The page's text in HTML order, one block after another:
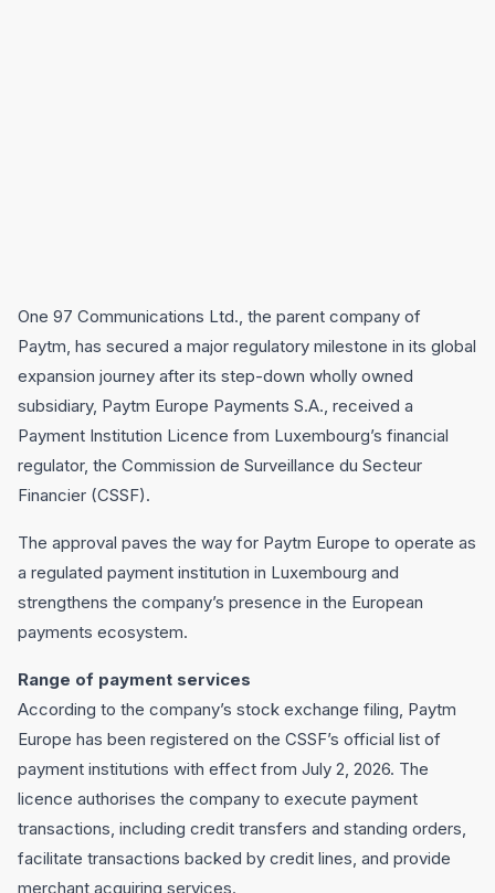
One 97 Communications Ltd., the parent company of
Paytm, has secured a major regulatory milestone in its global
expansion journey after its step-down wholly owned
subsidiary, Paytm Europe Payments S.A., received a
Payment Institution Licence from Luxembourg’s financial
regulator, the Commission de Surveillance du Secteur
Financier (CSSF).
The approval paves the way for Paytm Europe to operate as
a regulated payment institution in Luxembourg and
strengthens the company’s presence in the European
payments ecosystem.
Range of payment services
According to the company’s stock exchange filing, Paytm
Europe has been registered on the CSSF’s official list of
payment institutions with effect from July 2, 2026. The
licence authorises the company to execute payment
transactions, including credit transfers and standing orders,
facilitate transactions backed by credit lines, and provide
merchant acquiring services.